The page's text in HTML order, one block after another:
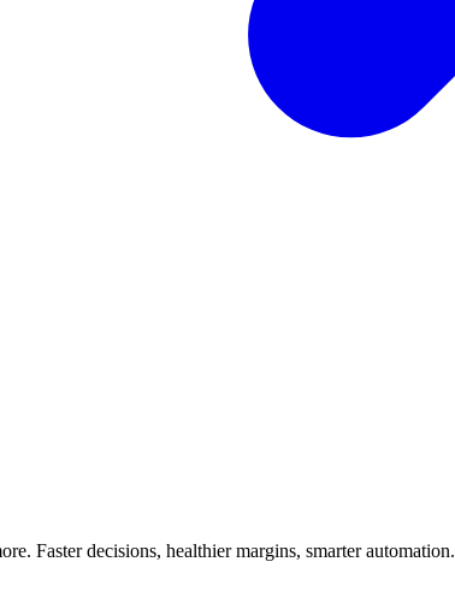
Faster decisions, healthier margins, smarter automation.